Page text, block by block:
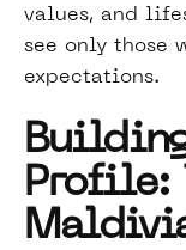
values, and
see only those
expectations.
Profile: